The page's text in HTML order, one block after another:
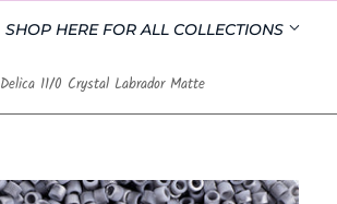
SHOP HERE FOR ALL COLLECTIONS
Delica 11/0 Crystal Labrador Matte